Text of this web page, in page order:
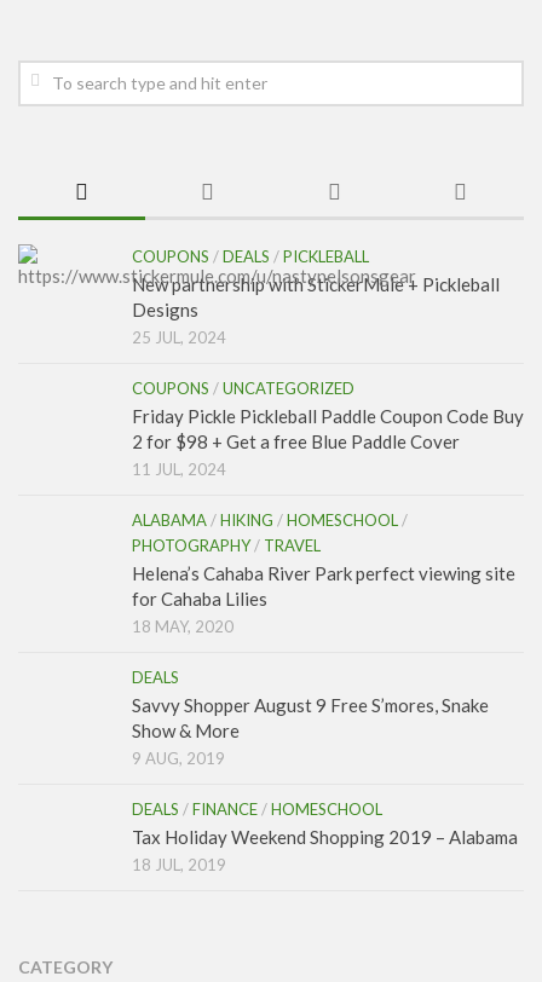
COUPONS /DEALS /PICKLEBALL
New partnership with StickerMule + Pickleball
Designs
25 JUL, 2024
COUPONS /UNCATEGORIZED
Friday Pickle Pickleball Paddle Coupon Code Buy
2 for $98 + Get a free Blue Paddle Cover
11 JUL, 2024
ALABAMA /HIKING /HOMESCHOOL /
PHOTOGRAPHY/ TRAVEL
Helena’s Cahaba River Park perfect viewing site
for Cahaba Lilies
18 MAY, 2020
DEALS
Savvy Shopper August 9 Free S’mores, Snake
Show & More
9 AUG, 2019
DEALS /FINANCE /HOMESCHOOL
Tax Holiday Weekend Shopping 2019 – Alabama
18 JUL, 2019
CATEGORY